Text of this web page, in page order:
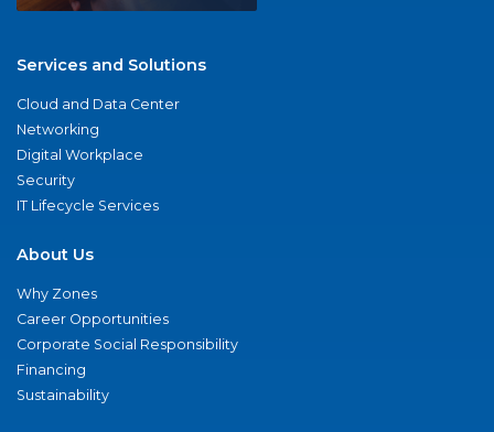
Services and Solutions
Cloud and Data Center
Networking
Digital Workplace
Security
IT Lifecycle Services
About Us
Why Zones
Career Opportunities
Corporate Social Responsibility
Financing
Sustainability